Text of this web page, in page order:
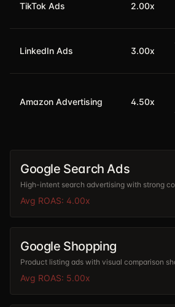
TikTok Ads 2.00x
LinkedIn Ads 3.00x
Amazon Advertising 4.50x
Google Search Ads
High-intent search advertising with strong
Avg ROAS: 4.00x
Google Shopping
Product listing ads with visual comparison
Avg ROAS: 5.00x